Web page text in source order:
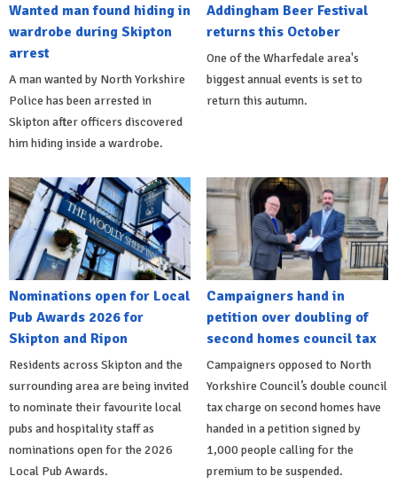
Wanted man found hiding in
wardrobe during Skipton
arrest
A man wanted by North Yorkshire
Police has been arrested in
Skipton after officers discovered
him hiding inside a wardrobe.
Addingham Beer Festival
returns this October
One of the Wharfedale area's
biggest annual events is set to
return this autumn.
Nominations open for Local
Pub Awards 2026 for
Skipton and Ripon
Residents across Skipton and the
surrounding area are being invited
to nominate their favourite local
pubs and hospitality staff as
nominations open for the 2026
Local Pub Awards.
Campaigners hand in
petition over doubling of
second homes council tax
Campaigners opposed to North
Yorkshire Council’s double council
tax charge on second homes have
handed in a petition signed by
1,000 people calling for the
premium to be suspended.